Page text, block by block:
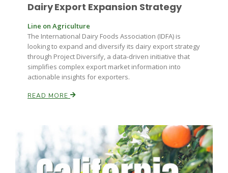
David Sparks Ph.D.
Dairy Export Expansion Strategy
Line on Agriculture
The International Dairy Foods Association (IDFA) is
looking to expand and diversify its dairy export strategy
through Project Diversify, a data-driven initiative that
simplifies complex export market information into
actionable insights for exporters.
READ MORE